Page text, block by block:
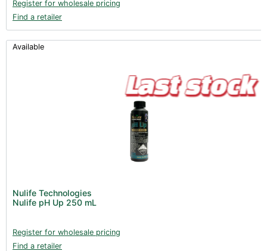
Register for wholesale pricing
Find a retailer
Available
Nulife Technologies
Nulife pH Up 250 mL
Register for wholesale pricing
Find a retailer